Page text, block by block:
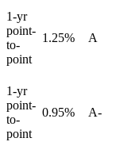
1-yr
point-
to-
point
1.25% A
1-yr
point-
to-
point
0.95% A-